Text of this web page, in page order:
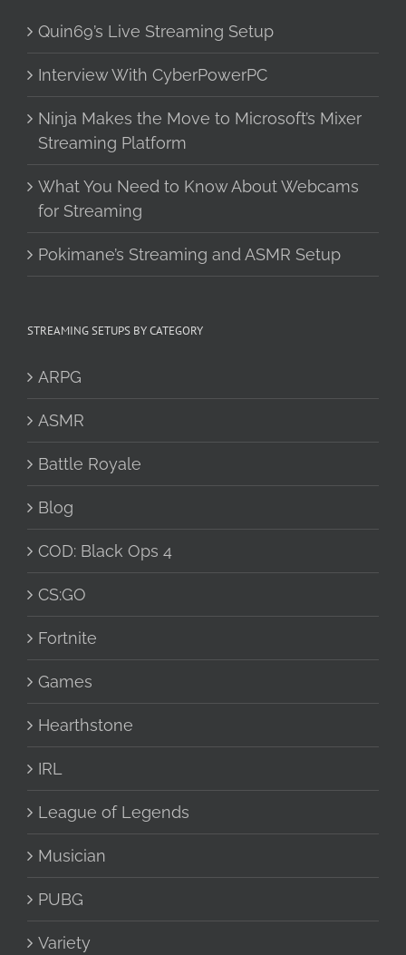
Quin69’s Live Streaming Setup
Interview With CyberPowerPC
Ninja Makes the Move to Microsoft’s Mixer
Streaming Platform
What You Need to Know About Webcams
for Streaming
Pokimane’s Streaming and ASMR Setup
STREAMING SETUPS BY CATEGORY
ARPG
ASMR
Battle Royale
Blog
COD: Black Ops 4
CS:GO
Fortnite
Games
Hearthstone
IRL
League of Legends
Musician
PUBG
Variety